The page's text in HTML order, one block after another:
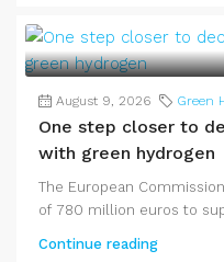
August 9, 2026 Green
One step closer to
with green hydrogen
The European
of 780 million euros to
Continue reading